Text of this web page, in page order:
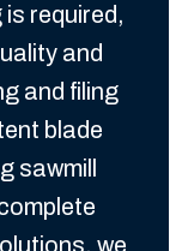
required,
and
and filing
blade
sawmill
we